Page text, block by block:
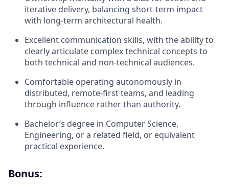
iterative delivery, balancing short-term impact
with long-term architectural health.
Excellent communication skills, with the ability to
clearly articulate complex technical concepts to
both technical and non-technical audiences.
Comfortable operating autonomously in
distributed, remote-first teams, and leading
through influence rather than authority.
Bachelor’s degree in Computer Science,
Engineering, or a related field, or equivalent
practical experience.
Bonus: